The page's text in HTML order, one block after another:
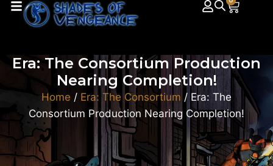
Era: The Consortium Production
Nearing Completion!
Home / Era: The Consortium / Era: The
Consortium Production Nearing Completion!